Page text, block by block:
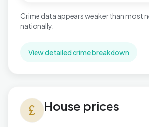
Crime data appears weaker than most
nationally.
View detailed crime breakdown
currency_pound House prices